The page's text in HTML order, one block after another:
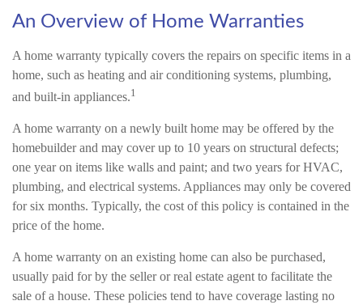
An Overview of Home Warranties
A home warranty typically covers the repairs on specific items in a
home, such as heating and air conditioning systems, plumbing,
and built-in appliances.1
A home warranty on a newly built home may be offered by the
homebuilder and may cover up to 10 years on structural defects;
one year on items like walls and paint; and two years for HVAC,
plumbing, and electrical systems. Appliances may only be covered
for six months. Typically, the cost of this policy is contained in the
price of the home.
A home warranty on an existing home can also be purchased,
usually paid for by the seller or real estate agent to facilitate the
sale of a house. These policies tend to have coverage lasting no